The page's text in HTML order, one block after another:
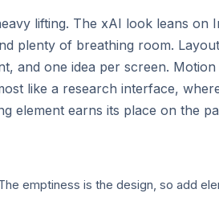
VOICE
the Grok app
lifting. The xAI look leans on
plenty of breathing room.
and one idea per screen.
like a research interface,
element earns its place on the
emptiness is the design, so add